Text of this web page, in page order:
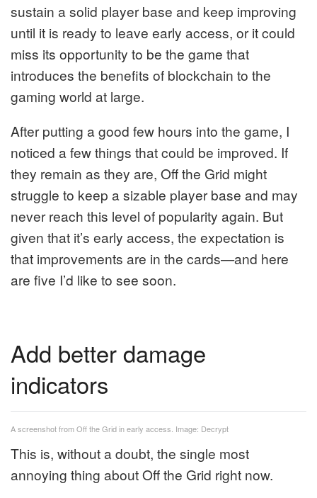
sustain a solid player base and keep improving
until it is ready to leave early access, or it could
miss its opportunity to be the game that
introduces the benefits of blockchain to the
gaming world at large.
After putting a good few hours into the game, I
noticed a few things that could be improved. If
they remain as they are, Off the Grid might
struggle to keep a sizable player base and may
never reach this level of popularity again. But
given that it’s early access, the expectation is
that improvements are in the cards—and here
are five I’d like to see soon.
Add better damage
indicators
A screenshot from Off the Grid in early access. Image: Decrypt
This is, without a doubt, the single most
annoying thing about Off the Grid right now.